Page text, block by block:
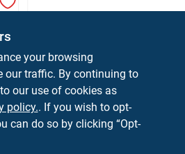
your browsing
our traffic. By continuing to
our use of cookies as
policy.. If you wish to opt-
can do so by clicking “Opt-